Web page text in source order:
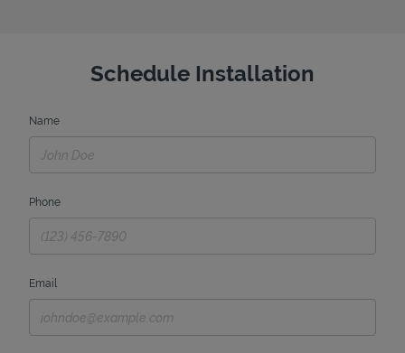
Schedule Installation
Name
Phone
Email